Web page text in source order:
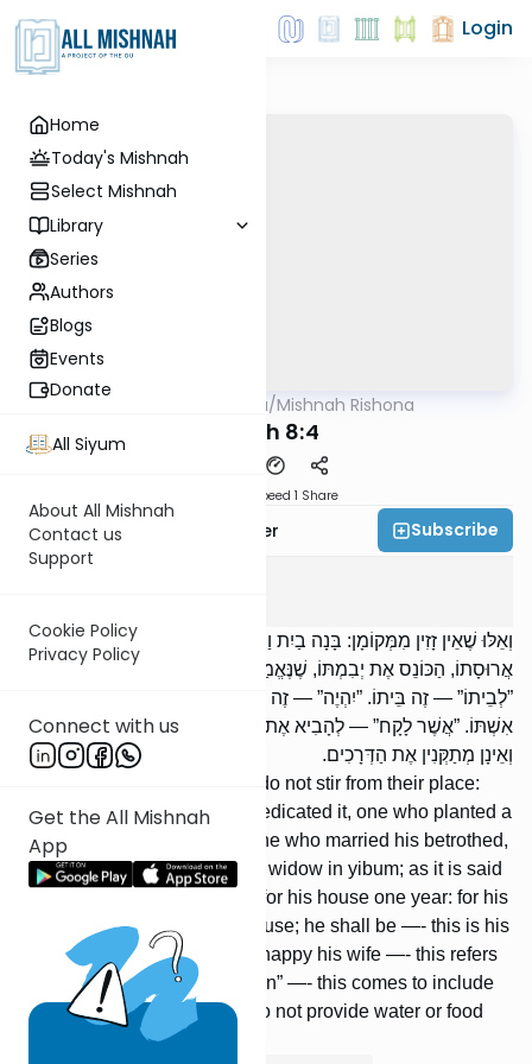
Home
Today's Mishnah
Select Mishnah
Library
Series
Authors
Blogs
Events
Donate
All Siyum
About All Mishnah
Contact us
Support
Cookie Policy
Privacy Policy
Connect with us
Get the All Mishnah
App
Login
AllMishna/Mishnah Rishona
Sotah 8:4
Speed 1 Share
Rabbi Fishel Shechter Subscribe
וְאֵלּוּ שֶׁאֵין זָזִין מִמְּקוֹמָן: בָּנָה בַיִת וַחֲנָכוֹ, נָטַע כֶּרֶם וְחִלְּלוֹ. הַנּוֹשֵׂא אֶת
אֲרוּסָתוֹ, הַכּוֹנֵס אֶת יְבִמְתּוֹ, שֶׁנֶּאֱמַר: ”נָקִי יִהְיֶה לְבֵיתוֹ שָׁנָה אֶחָת”.
”לְבֵיתוֹ” — זֶה בֵּיתוֹ. ”יִהְיֶה” — זֶה כַּרְמוֹ. ”וְשִׂמַּח אֶת אִשְׁתּוֹ” — זוֹ
אִשְׁתּוֹ. ”אֲשֶׁר לָקָח” — לְהָבִיא אֶת יְבִמְתּוֹ. אֵינָן מְסַפְּקִין מַיִם וּמָזוֹן
וְאֵינָן מְתַקְּנִין אֶת הַדְּרָכִים.
And these are the ones who do not stir from their place:
One who built a house and dedicated it, one who planted a
vine-yard and redeemed it, one who married his betrothed,
[or] who married his brother’s widow in yibum; as it is said
(Deut. 24:5): he shall be free for his house one year: for his
house —- this refers to his house; he shall be —- this is his
vineyard; and he shall make happy his wife —- this refers
to his wife; whom he has taken” —- this comes to include
his brother’s widow. These do not provide water or food
and do not repair the roads.